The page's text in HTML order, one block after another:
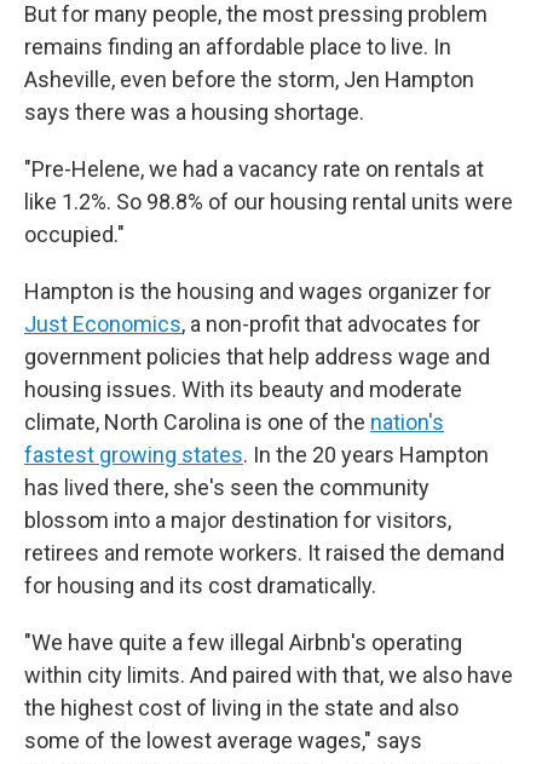
But for many people, the most pressing problem
remains finding an affordable place to live. In
Asheville, even before the storm, Jen Hampton
says there was a housing shortage.
"Pre-Helene, we had a vacancy rate on rentals at
like 1.2%. So 98.8% of our housing rental units were
occupied."
Hampton is the housing and wages organizer for
Just Economics, a non-profit that advocates for
government policies that help address wage and
housing issues. With its beauty and moderate
climate, North Carolina is one of the nation's
fastest growing states. In the 20 years Hampton
has lived there, she's seen the community
blossom into a major destination for visitors,
retirees and remote workers. It raised the demand
for housing and its cost dramatically.
"We have quite a few illegal Airbnb's operating
within city limits. And paired with that, we also have
the highest cost of living in the state and also
some of the lowest average wages," says